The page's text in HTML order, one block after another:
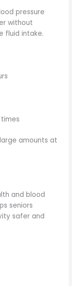
pressure
without
fluid intake.
amounts at
and blood
seniors
safer and